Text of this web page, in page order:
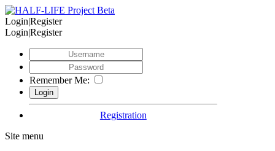
Login|Register
Login|Register
Remember Me:
Registration
Site menu